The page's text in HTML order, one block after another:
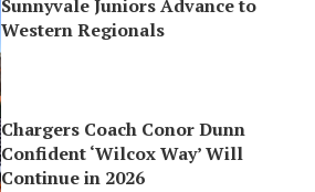
Sunnyvale Juniors Advance to
Western Regionals
Chargers Coach Conor Dunn
Confident ‘Wilcox Way’ Will
Continue in 2026